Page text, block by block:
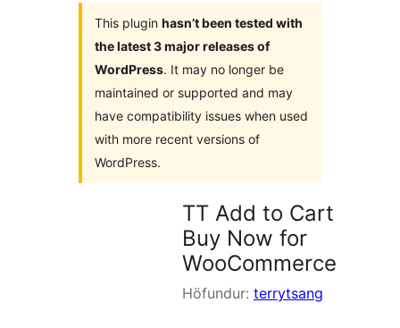
This plugin hasn’t been tested with
the latest 3 major releases of
WordPress. It may no longer be
maintained or supported and may
have compatibility issues when used
with more recent versions of
WordPress.
TT Add to Cart
Buy Now for
WooCommerce
Höfundur: terrytsang